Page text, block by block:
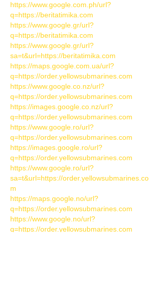
https://www.google.com.ph/url?
q=https://beritatimika.com
https://www.google.gr/url?
q=https://beritatimika.com
https://www.google.gr/url?
sa=t&url=https://beritatimika.com
https://maps.google.com.ua/url?
q=https://order.yellowsubmarines.com
https://www.google.co.nz/url?
q=https://order.yellowsubmarines.com
https://images.google.co.nz/url?
q=https://order.yellowsubmarines.com
https://www.google.ro/url?
q=https://order.yellowsubmarines.com
https://images.google.ro/url?
q=https://order.yellowsubmarines.com
https://www.google.ro/url?
sa=t&url=https://order.yellowsubmarines.co
m
https://maps.google.no/url?
q=https://order.yellowsubmarines.com
https://www.google.no/url?
q=https://order.yellowsubmarines.com